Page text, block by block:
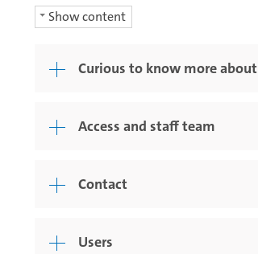
Show content
Curious to know more
Access and staff team
Contact
Users